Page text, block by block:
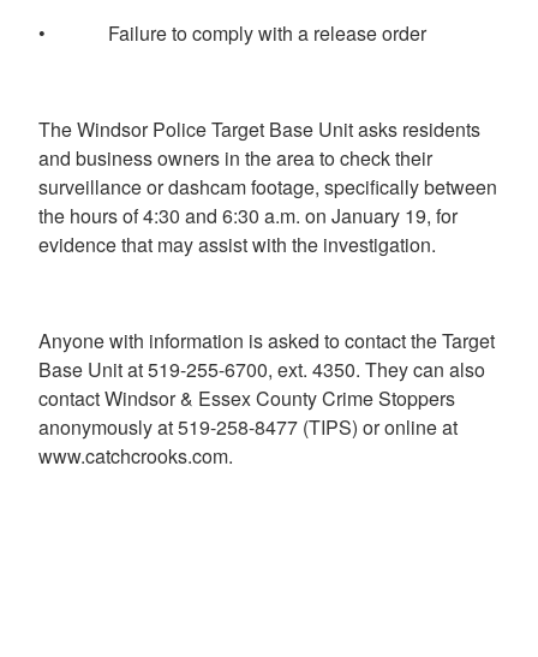
• Failure to comply with a release order
The Windsor Police Target Base Unit asks residents
and business owners in the area to check their
surveillance or dashcam footage, specifically between
the hours of 4:30 and 6:30 a.m. on January 19, for
evidence that may assist with the investigation.
Anyone with information is asked to contact the Target
Base Unit at 519-255-6700, ext. 4350. They can also
contact Windsor & Essex County Crime Stoppers
anonymously at 519-258-8477 (TIPS) or online at
www.catchcrooks.com.